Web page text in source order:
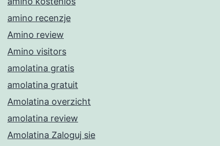
amino recenzje
Amino review
Amino visitors
amolatina gratis
amolatina gratuit
Amolatina overzicht
amolatina review
Amolatina Zaloguj sie